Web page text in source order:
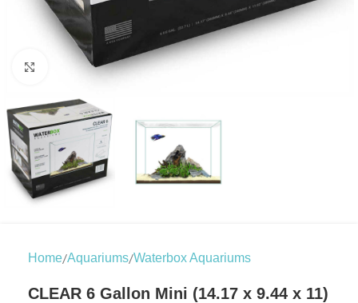
Click to enlarge
Home/Aquariums/Waterbox Aquariums
CLEAR 6 Gallon Mini (14.17 x 9.44 x 11)